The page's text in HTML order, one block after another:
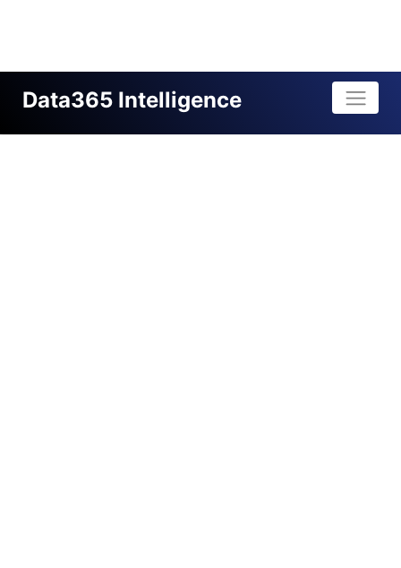
Data365 Intelligence